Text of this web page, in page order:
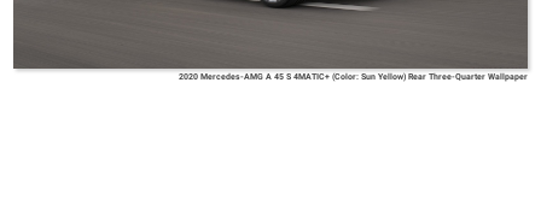
2020 Mercedes-AMG A 45 S 4MATIC+ (Color: Sun Yellow) Rear Three-Quarter Wallpaper